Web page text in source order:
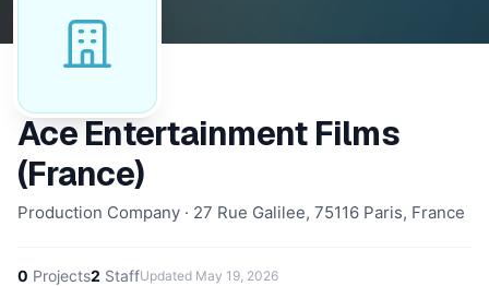
Ace Entertainment Films
(France)
Production Company · 27 Rue Galilee, 75116 Paris, France
0 Projects2 StaffUpdated May 19, 2026